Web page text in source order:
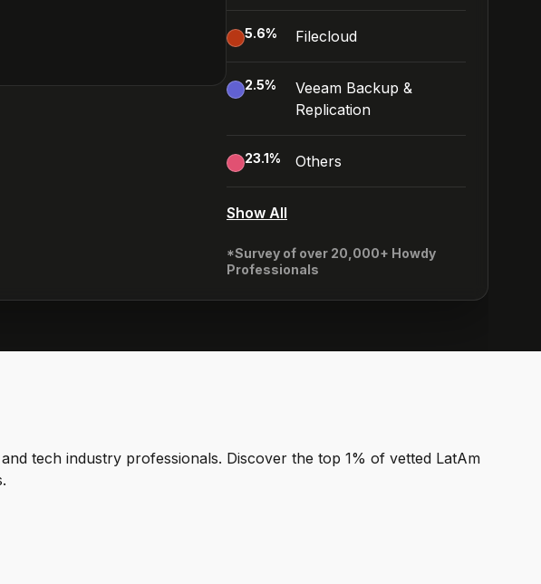
5.6% Filecloud
2.5%
Veeam Backup &
Replication
23.1% Others
Show All
*Survey of over 20,000+ Howdy
Professionals
tech industry professionals. Discover the top 1% of vetted LatAm